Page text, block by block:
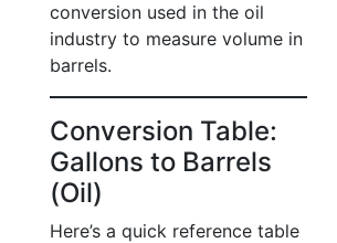
conversion used in the oil
industry to measure volume in
barrels.
Conversion Table:
Gallons to Barrels
(Oil)
Here’s a quick reference table